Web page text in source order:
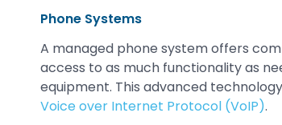
Phone Systems
A managed phone system offers
access to as much functionality as
equipment. This advanced
Voice over Internet Protocol (VoIP).